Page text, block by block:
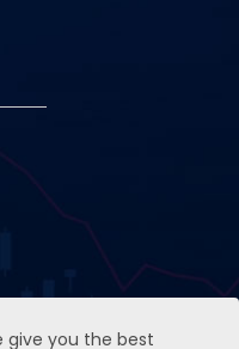
give you the best